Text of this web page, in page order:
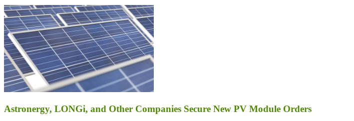
Astronergy, LONGi, and Other Companies Secure New PV Module Orders